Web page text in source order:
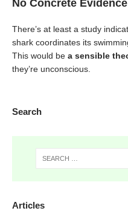
No Concrete Evidence
There’s at least a study
shark coordinates its
This would be a sensible
they’re unconscious.
Search
Articles